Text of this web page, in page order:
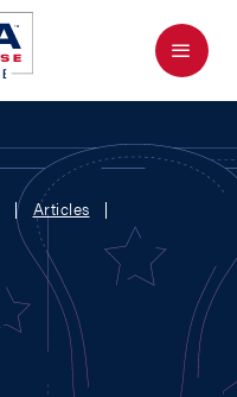
Menu
Articles